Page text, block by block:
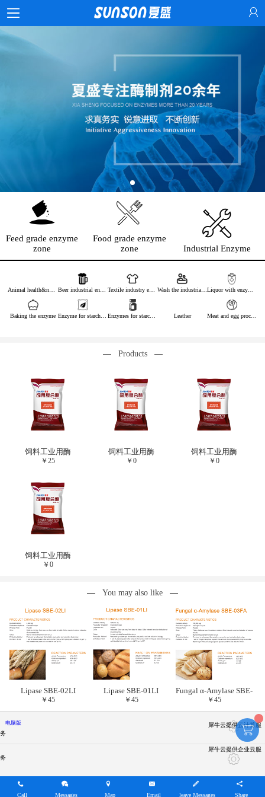
Feed grade enzyme
zone
Food grade enzyme
zone
Industrial Enzyme
Beer industrial enzymes Textile industry enzymes Wash the industrial enzyme
Baking the enzyme Enzyme for starch industry Enzymes for starch sugar Leather
Products
饲料工业用酶
￥25
饲料工业用酶
￥ 0
饲料工业用酶
￥0
饲料工业用酶
￥0
You may also like
Lipase SBE-02LI
￥45
Lipase SBE-01LI
￥ 45
Fungal α-Amylase SBE-
03FA
￥45
电脑版
犀牛云提供云计算服
务
犀牛云提供企业云服
务
Call Messages Map Email leave Messages Share